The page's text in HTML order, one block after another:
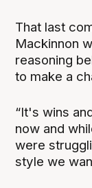
That last
Mackinnon
reasoning
to make a
“It's wins
now and
were
style we